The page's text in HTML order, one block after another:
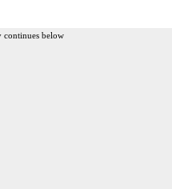
continues below